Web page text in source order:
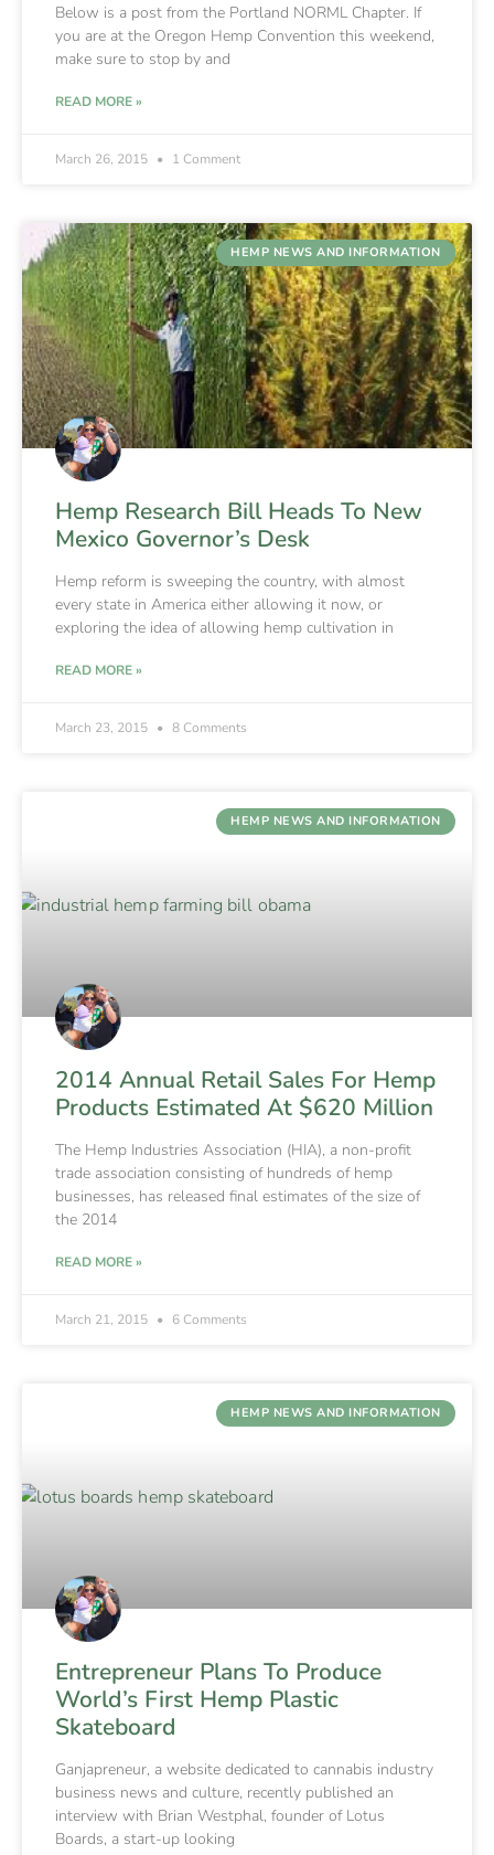
Below is a post from the Portland NORML Chapter. If
you are at the Oregon Hemp Convention this weekend,
make sure to stop by and
READ MORE »
March 26, 2015 1 Comment
HEMP NEWS AND INFORMATION
Hemp Research Bill Heads To New
Mexico Governor’s Desk
Hemp reform is sweeping the country, with almost
every state in America either allowing it now, or
exploring the idea of allowing hemp cultivation in
READ MORE »
March 23, 2015 8 Comments
HEMP NEWS AND INFORMATION
2014 Annual Retail Sales For Hemp
Products Estimated At $620 Million
The Hemp Industries Association (HIA), a non-profit
trade association consisting of hundreds of hemp
businesses, has released final estimates of the size of
the 2014
READ MORE »
March 21, 2015 6 Comments
HEMP NEWS AND INFORMATION
Entrepreneur Plans To Produce
World’s First Hemp Plastic
Skateboard
Ganjapreneur, a website dedicated to cannabis industry
business news and culture, recently published an
interview with Brian Westphal, founder of Lotus
Boards, a start-up looking